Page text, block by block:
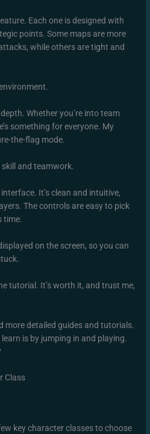
Each one is designed with
points. Some maps are more
while others are tight and
Whether you’re into team
something for everyone. My
the-flag mode.
skill and teamwork.
It’s clean and intuitive,
The controls are easy to pick
time.
on the screen, so you can
tutorial. It’s worth it, and trust me,
more detailed guides and tutorials.
is by jumping in and playing.
Class
key character classes to choose